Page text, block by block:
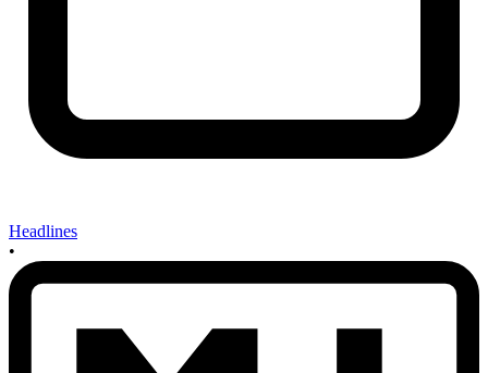
Headlines
•